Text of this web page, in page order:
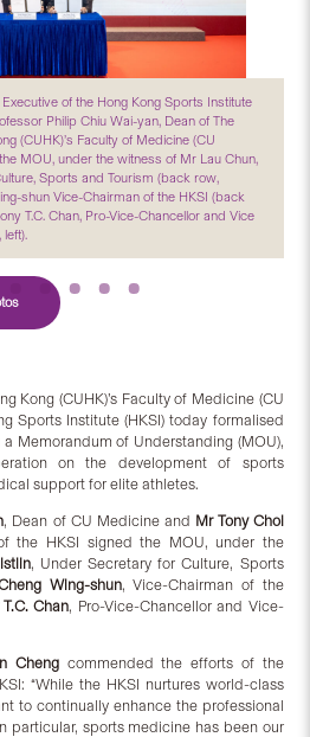
of the Hong Kong Sports Institute
Philip Chiu Wai-yan, Dean of The
(CUHK)’s Faculty of Medicine (CU
MOU, under the witness of Mr Lau Chun,
Sports and Tourism (back row,
shun Vice-Chairman of the HKSI (back
T.C. Chan, Pro-Vice-Chancellor and Vice
Kong (CUHK)’s Faculty of Medicine (CU
Sports Institute (HKSI) today formalised
Memorandum of Understanding (MOU),
on the development of sports
support for elite athletes.
, Dean of CU Medicine and Mr Tony Choi
the HKSI signed the MOU, under the
, Under Secretary for Culture, Sports
Wing-shun, Vice-Chairman of the
Chan, Pro-Vice-Chancellor and Vice-
Cheng commended the efforts of the
“While the HKSI nurtures world-class
to continually enhance the professional
particular, sports medicine has been our